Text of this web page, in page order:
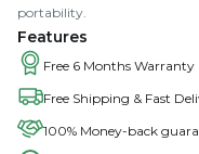
portability.
Features
Free 6 Months Warranty
Free Shipping & Fast
100% Money-back